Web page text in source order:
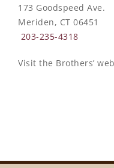
173 Goodspeed Ave.
Meriden, CT 06451
203-235-4318
Visit the Brothers’